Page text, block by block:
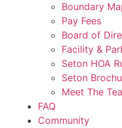
Boundary
Pay Fees
Board of
Facility &
Seton HOA
Seton
Meet The
FAQ
Community